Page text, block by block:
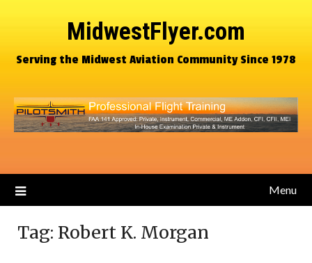
MidwestFlyer.com
Serving the Midwest Aviation Community Since 1978
Menu
Tag: Robert K. Morgan